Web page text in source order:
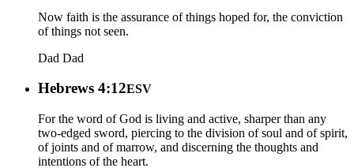
Now faith is the assurance of things hoped for, the conviction
of things not seen.
Dad Dad
Hebrews 4:12ESV
For the word of God is living and active, sharper than any
two-edged sword, piercing to the division of soul and of spirit,
of joints and of marrow, and discerning the thoughts and
intentions of the heart.